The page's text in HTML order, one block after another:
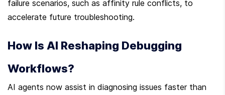
failure scenarios, such as affinity rule conflicts, to
accelerate future troubleshooting.
How Is AI Reshaping Debugging
Workflows?
AI agents now assist in diagnosing issues faster than